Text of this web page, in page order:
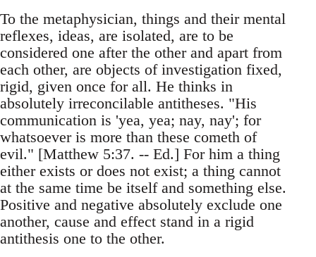
To the metaphysician, things and their mental
reflexes, ideas, are isolated, are to be
considered one after the other and apart from
each other, are objects of investigation fixed,
rigid, given once for all. He thinks in
absolutely irreconcilable antitheses. "His
communication is 'yea, yea; nay, nay'; for
whatsoever is more than these cometh of
evil." [Matthew 5:37. -- Ed.] For him a thing
either exists or does not exist; a thing cannot
at the same time be itself and something else.
Positive and negative absolutely exclude one
another, cause and effect stand in a rigid
antithesis one to the other.